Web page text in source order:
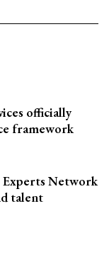
officially
framework
Experts Network
talent